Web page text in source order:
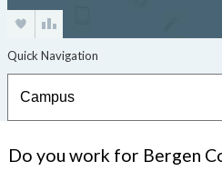
Do you work for Bergen